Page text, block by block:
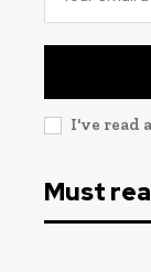
I've read
Must